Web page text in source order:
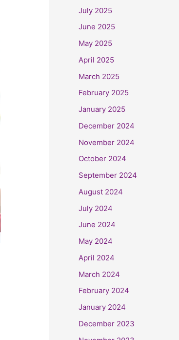
July 2025
June 2025
May 2025
April 2025
March 2025
February 2025
January 2025
December 2024
November 2024
October 2024
September 2024
August 2024
July 2024
June 2024
May 2024
April 2024
March 2024
February 2024
January 2024
December 2023